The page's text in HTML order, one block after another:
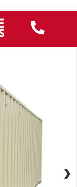
❯
❯